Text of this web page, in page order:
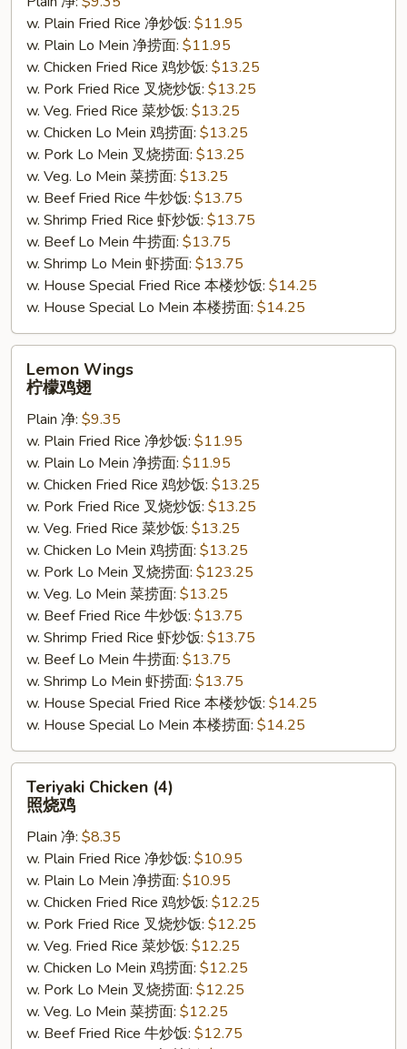
w. Plain Fried Rice 净炒饭: $11.95
w. Plain Lo Mein 净捞面: $11.95
w. Chicken Fried Rice 鸡炒饭: $13.25
w. Pork Fried Rice 叉烧炒饭: $13.25
w. Veg. Fried Rice 菜炒饭: $13.25
w. Chicken Lo Mein 鸡捞面: $13.25
w. Pork Lo Mein 叉烧捞面: $13.25
w. Veg. Lo Mein 菜捞面: $13.25
w. Beef Fried Rice 牛炒饭: $13.75
w. Shrimp Fried Rice 虾炒饭: $13.75
w. Beef Lo Mein 牛捞面: $13.75
w. Shrimp Lo Mein 虾捞面: $13.75
w. House Special Fried Rice 本楼炒饭: $14.25
w. House Special Lo Mein 本楼捞面: $14.25
Wings
Lemon Wings
柠檬鸡翅
Plain 净: $9.35
w. Plain Fried Rice 净炒饭: $11.95
w. Plain Lo Mein 净捞面: $11.95
w. Chicken Fried Rice 鸡炒饭: $13.25
w. Pork Fried Rice 叉烧炒饭: $13.25
w. Veg. Fried Rice 菜炒饭: $13.25
w. Chicken Lo Mein 鸡捞面: $13.25
w. Pork Lo Mein 叉烧捞面: $123.25
w. Veg. Lo Mein 菜捞面: $13.25
w. Beef Fried Rice 牛炒饭: $13.75
w. Shrimp Fried Rice 虾炒饭: $13.75
w. Beef Lo Mein 牛捞面: $13.75
w. Shrimp Lo Mein 虾捞面: $13.75
w. House Special Fried Rice 本楼炒饭: $14.25
w. House Special Lo Mein 本楼捞面: $14.25
Chicken
(4)
Teriyaki Chicken (4)
照烧鸡
Plain 净: $8.35
w. Plain Fried Rice 净炒饭: $10.95
w. Plain Lo Mein 净捞面: $10.95
w. Chicken Fried Rice 鸡炒饭: $12.25
w. Pork Fried Rice 叉烧炒饭: $12.25
w. Veg. Fried Rice 菜炒饭: $12.25
w. Chicken Lo Mein 鸡捞面: $12.25
w. Pork Lo Mein 叉烧捞面: $12.25
w. Veg. Lo Mein 菜捞面: $12.25
w. Beef Fried Rice 牛炒饭: $12.75